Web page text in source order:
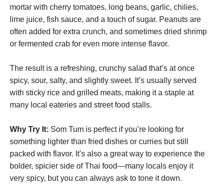
mortar with cherry tomatoes, long beans, garlic, chilies,
lime juice, fish sauce, and a touch of sugar. Peanuts are
often added for extra crunch, and sometimes dried shrimp
or fermented crab for even more intense flavor.
The result is a refreshing, crunchy salad that’s at once
spicy, sour, salty, and slightly sweet. It’s usually served
with sticky rice and grilled meats, making it a staple at
many local eateries and street food stalls.
Why Try It: Som Tum is perfect if you’re looking for
something lighter than fried dishes or curries but still
packed with flavor. It’s also a great way to experience the
bolder, spicier side of Thai food—many locals enjoy it
very spicy, but you can always ask to tone it down.